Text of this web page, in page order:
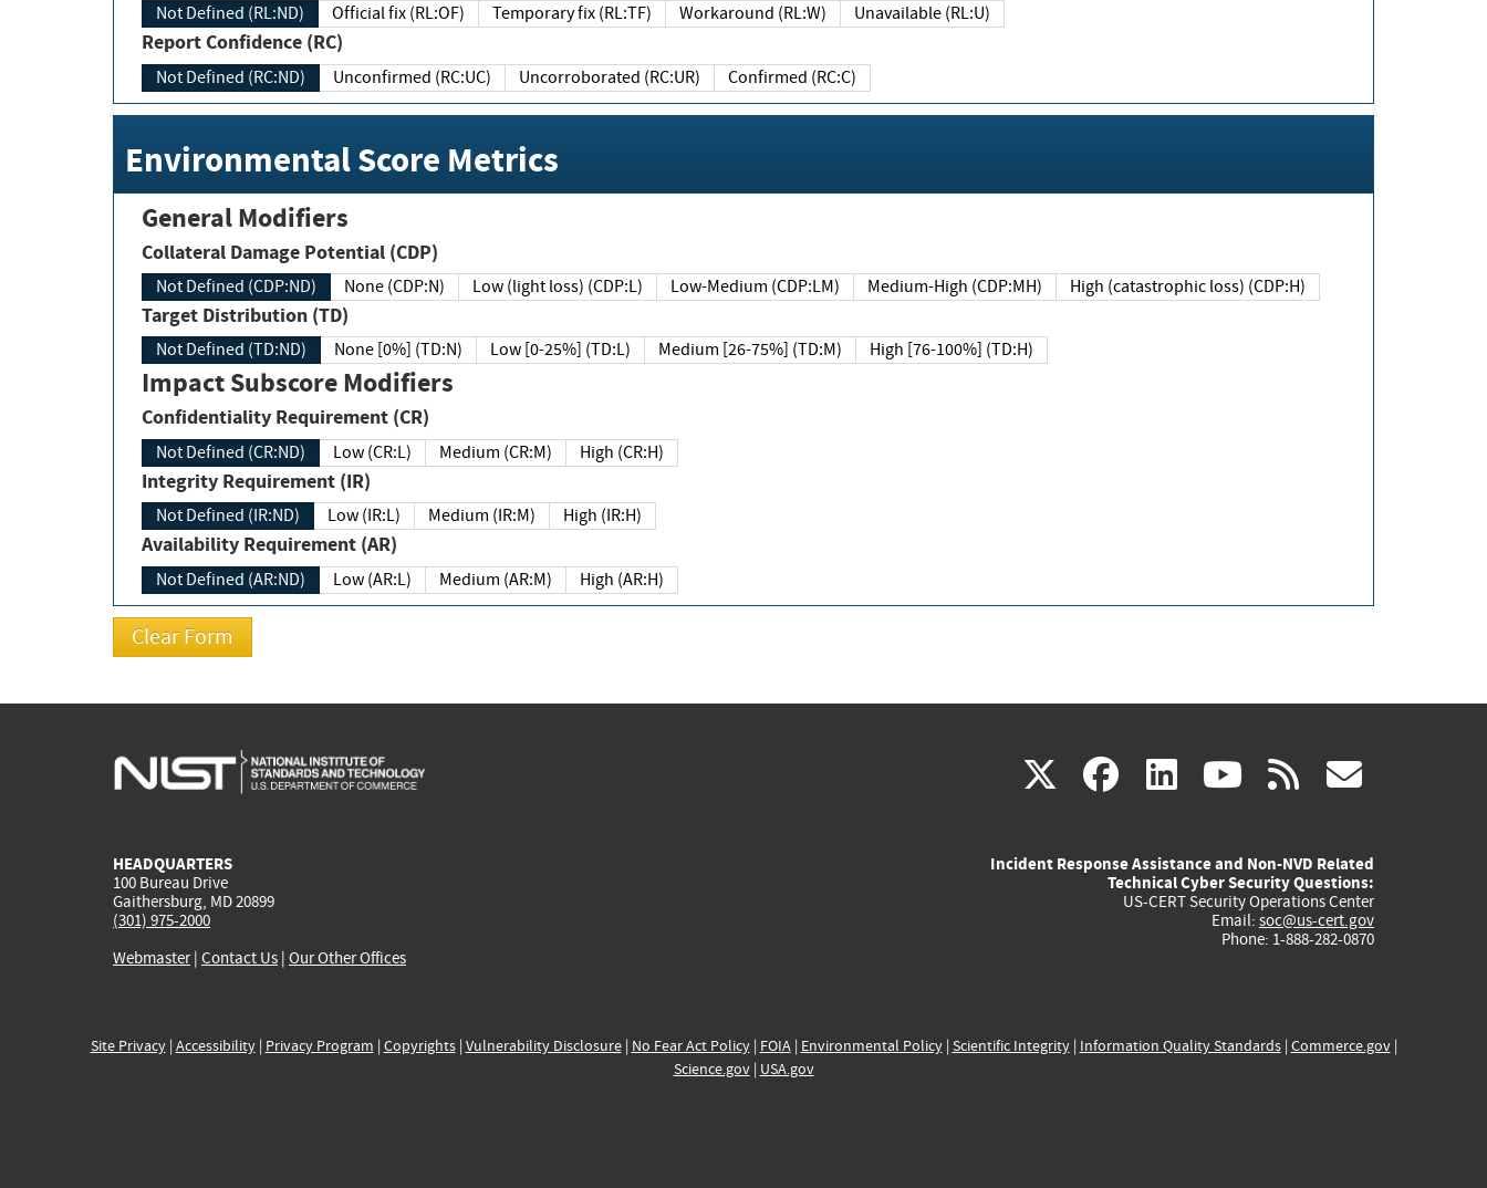
Not Defined (RL:ND) Official fix (RL:OF) Temporary fix (RL:TF) Workaround (RL:W) Unavailable (RL:U)
Report Confidence (RC)
Not Defined (RC:ND) Unconfirmed (RC:UC) Uncorroborated (RC:UR) Confirmed (RC:C)
Environmental Score Metrics
General Modifiers
Collateral Damage Potential (CDP)
Not Defined (CDP:ND) None (CDP:N) Low (light loss) (CDP:L) Low-Medium (CDP:LM) Medium-High (CDP:MH) High (catastrophic loss) (CDP:H)
Target Distribution (TD)
Not Defined (TD:ND) None [0%] (TD:N) Low [0-25%] (TD:L) Medium [26-75%] (TD:M) High [76-100%] (TD:H)
Impact Subscore Modifiers
Confidentiality Requirement (CR)
Not Defined (CR:ND) Low (CR:L) Medium (CR:M) High (CR:H)
Integrity Requirement (IR)
Not Defined (IR:ND) Low (IR:L) Medium (IR:M) High (IR:H)
Availability Requirement (AR)
Not Defined (AR:ND) Low (AR:L) Medium (AR:M) High (AR:H)
X(link
external)
facebook
(link
external)
linkedin
(link
external)
youtube
(link
external)
rss
HEADQUARTERS
100 Bureau Drive
Gaithersburg, MD 20899
(301) 975-2000
Webmaster| Contact Us | Our Other Offices
Incident Response Assistance and Non-NVD Related
Technical Cyber Security Questions:
US-CERT Security Operations Center
Email: soc@us-cert.gov
Phone: 1-888-282-0870
Site Privacy| Accessibility| Privacy Program | Copyrights| Vulnerability Disclosure| No Fear Act Policy| FOIA| Environmental Policy| Scientific Integrity| Information Quality Standards| Commerce.gov|
Science.gov| USA.gov